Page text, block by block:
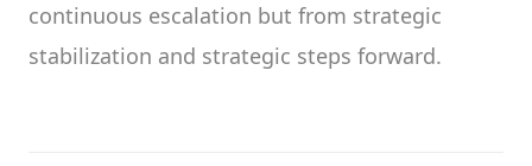
continuous escalation but from strategic
stabilization and strategic steps forward.